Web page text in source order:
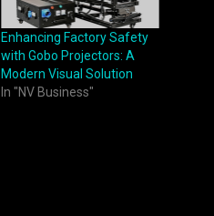
Enhancing Factory Safety
with Gobo Projectors: A
Modern Visual Solution
In "NV Business"